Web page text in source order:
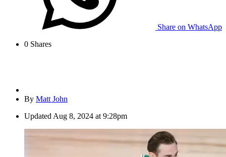
Share on WhatsApp
0 Shares
By Matt John
Updated Aug 8, 2024 at 9:28pm